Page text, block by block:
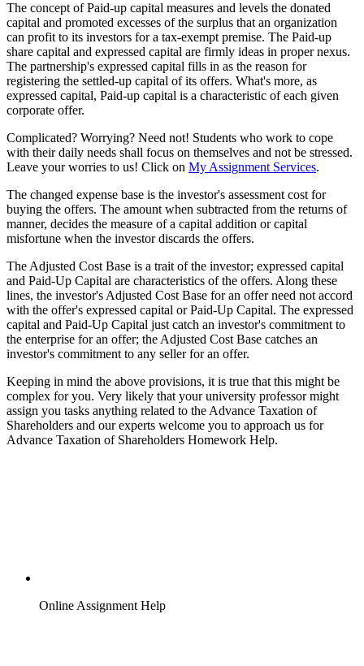
The concept of Paid-up capital measures and levels the donated
capital and promoted excesses of the surplus that an organization
can profit to its investors for a tax-exempt premise. The Paid-up
share capital and expressed capital are firmly ideas in proper nexus.
The partnership's expressed capital fills in as the reason for
registering the settled-up capital of its offers. What's more, as
expressed capital, Paid-up capital is a characteristic of each given
corporate offer.
Complicated? Worrying? Need not! Students who work to cope
with their daily needs shall focus on themselves and not be stressed.
Leave your worries to us! Click on My Assignment Services.
The changed expense base is the investor's assessment cost for
buying the offers. The amount when subtracted from the returns of
manner, decides the measure of a capital addition or capital
misfortune when the investor discards the offers.
The Adjusted Cost Base is a trait of the investor; expressed capital
and Paid-Up Capital are characteristics of the offers. Along these
lines, the investor's Adjusted Cost Base for an offer need not accord
with the offer's expressed capital or Paid-Up Capital. The expressed
capital and Paid-Up Capital just catch an investor's commitment to
the enterprise for an offer; the Adjusted Cost Base catches an
investor's commitment to any seller for an offer.
Keeping in mind the above provisions, it is true that this might be
complex for you. Very likely that your university professor might
assign you tasks anything related to the Advance Taxation of
Shareholders and our experts welcome you to approach us for
Advance Taxation of Shareholders Homework Help.
Online Assignment Help